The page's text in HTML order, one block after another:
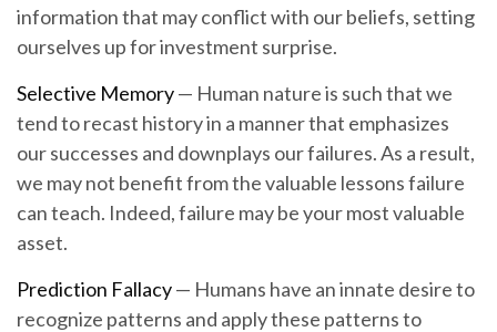
information that may conflict with our beliefs, setting
ourselves up for investment surprise.
Selective Memory— Human nature is such that we
tend to recast history in a manner that emphasizes
our successes and downplays our failures. As a result,
we may not benefit from the valuable lessons failure
can teach. Indeed, failure may be your most valuable
asset.
Prediction Fallacy— Humans have an innate desire to
recognize patterns and apply these patterns to